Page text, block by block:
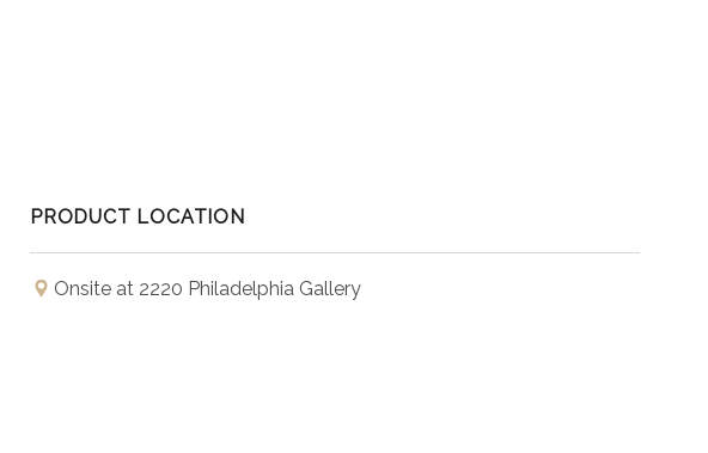
PRODUCT LOCATION
Onsite at 2220 Philadelphia Gallery